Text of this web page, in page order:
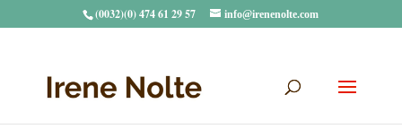
(0032)(0) 474 61 29 57 info@irenenolte.com